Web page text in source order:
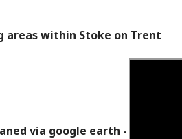
areas within Stoke on Trent
via google earth -